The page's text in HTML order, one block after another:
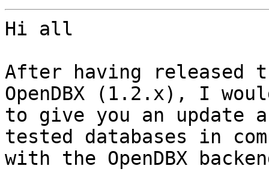
Hi all
After having released
OpenDBX (1.2.x), I
to give you an update
tested databases in
with the OpenDBX